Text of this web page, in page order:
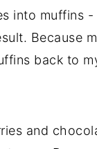
into muffins
Because
back to
and